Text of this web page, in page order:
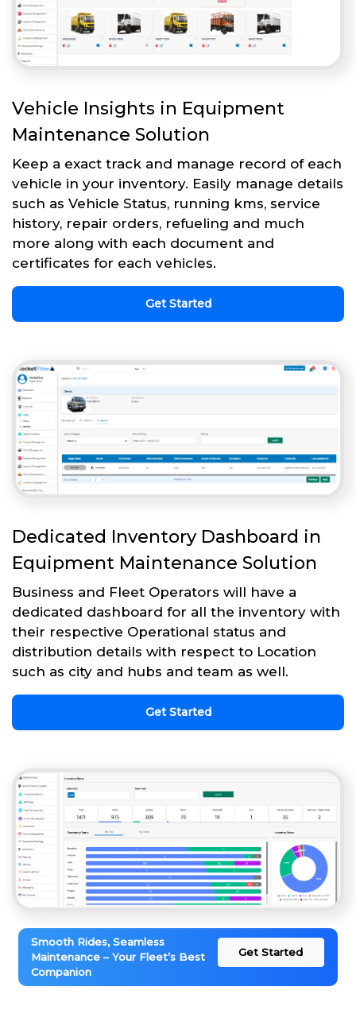
Vehicle Insights in Equipment
Maintenance Solution
Keep a exact track and manage record of each
vehicle in your inventory. Easily manage details
such as Vehicle Status, running kms, service
history, repair orders, refueling and much
more along with each document and
certificates for each vehicles.
Get Started
Dedicated Inventory Dashboard in
Equipment Maintenance Solution
Business and Fleet Operators will have a
dedicated dashboard for all the inventory with
their respective Operational status and
distribution details with respect to Location
such as city and hubs and team as well.
Get Started
Smooth Rides, Seamless
Maintenance – Your Fleet’s Best
Companion
Get Started